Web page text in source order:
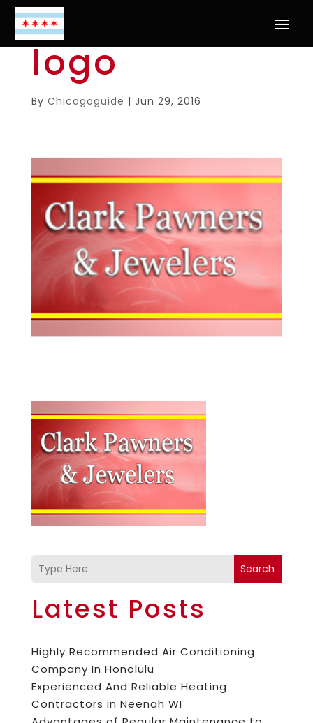
logo
By Chicagoguide | Jun 29, 2016
Search
Latest Posts
Highly Recommended Air Conditioning
Company In Honolulu
Experienced And Reliable Heating
Contractors in Neenah WI